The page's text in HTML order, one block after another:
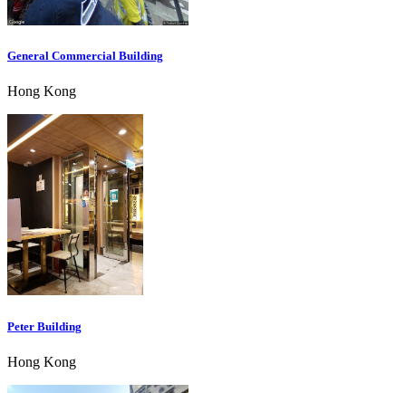
General Commercial Building
Hong Kong
Peter Building
Hong Kong